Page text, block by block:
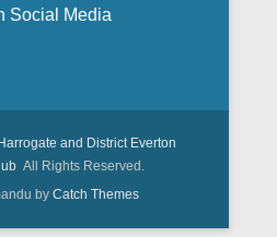
Social Media
and District Everton
All Rights Reserved.
by Catch Themes